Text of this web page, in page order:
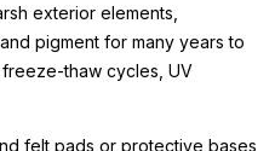
exterior elements,
pigment for many years to
thaw cycles, UV
felt pads or protective bases